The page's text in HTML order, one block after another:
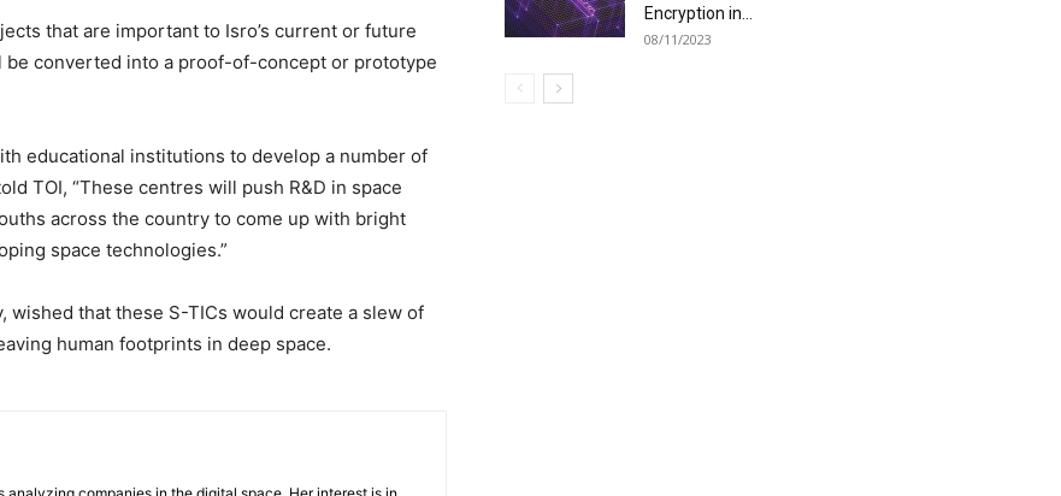
that are important to Isro’s current or future
converted into a proof-of-concept or prototype
educational institutions to develop a number of
TOI, “These centres will push R&D in space
across the country to come up with bright
space technologies.”
wished that these S-TICs would create a slew of
human footprints in deep space.
Encryption in...
08/11/2023